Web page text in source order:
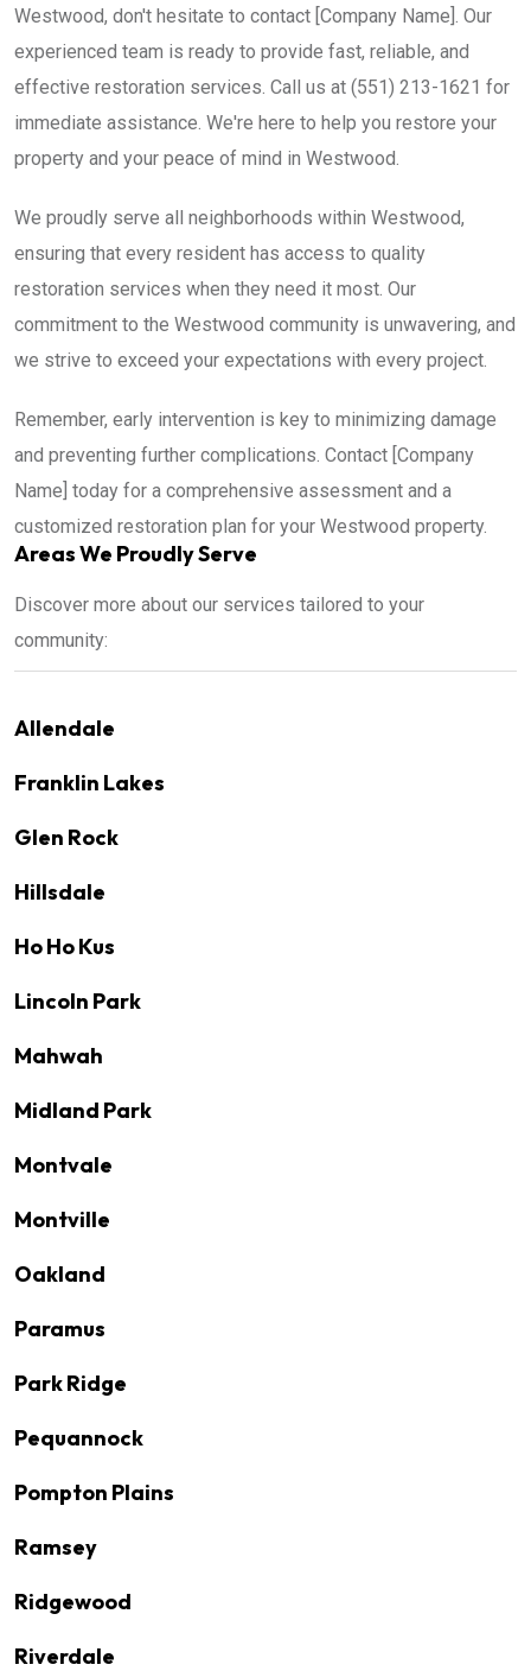
Westwood, don't hesitate to contact [Company Name]. Our
experienced team is ready to provide fast, reliable, and
effective restoration services. Call us at (551) 213-1621 for
immediate assistance. We're here to help you restore your
property and your peace of mind in Westwood.
We proudly serve all neighborhoods within Westwood,
ensuring that every resident has access to quality
restoration services when they need it most. Our
commitment to the Westwood community is unwavering, and
we strive to exceed your expectations with every project.
Remember, early intervention is key to minimizing damage
and preventing further complications. Contact [Company
Name] today for a comprehensive assessment and a
customized restoration plan for your Westwood property.
Areas We Proudly Serve
Discover more about our services tailored to your
community:
Allendale
Franklin Lakes
Glen Rock
Hillsdale
Ho Ho Kus
Lincoln Park
Mahwah
Midland Park
Montvale
Montville
Oakland
Paramus
Park Ridge
Pequannock
Pompton Plains
Ramsey
Ridgewood
Riverdale